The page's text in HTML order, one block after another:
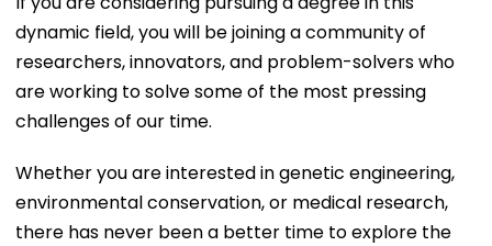
dynamic field, you will be joining a community of
researchers, innovators, and problem-solvers who
are working to solve some of the most pressing
challenges of our time.
Whether you are interested in genetic engineering,
environmental conservation, or medical research,
there has never been a better time to explore the